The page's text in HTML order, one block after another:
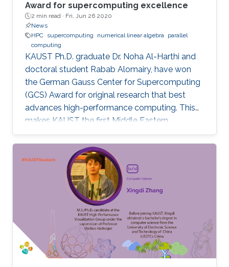
Award for supercomputing excellence
2 min read · Fri, Jun 26 2020
News
HPC supercomputing numerical linear algebra parallel
computing
KAUST Ph.D. graduate Dr. Noha Al-Harthi and
doctoral student Rabab Alomairy, have won
the German Gauss Center for Supercomputing
(GCS) Award for original research that best
advances high-performance computing. This
makes KAUST the first Middle Eastern
institution to receive this prestigious award.